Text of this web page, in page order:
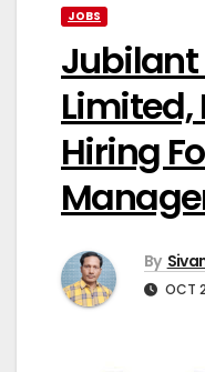
JOBS
Jubilant
Limited,
Hiring
By
OCT